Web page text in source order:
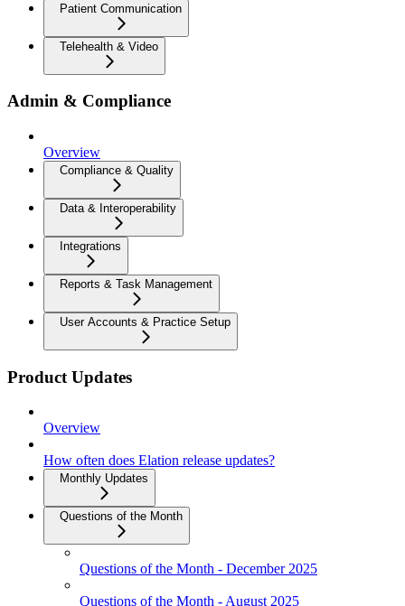
Patient Communication
Telehealth & Video
Admin & Compliance
Overview
Compliance & Quality
Data & Interoperability
Integrations
Reports & Task Management
User Accounts & Practice Setup
Product Updates
Overview
How often does Elation release updates?
Monthly Updates
Questions of the Month
Questions of the Month - December 2025
Questions of the Month - August 2025